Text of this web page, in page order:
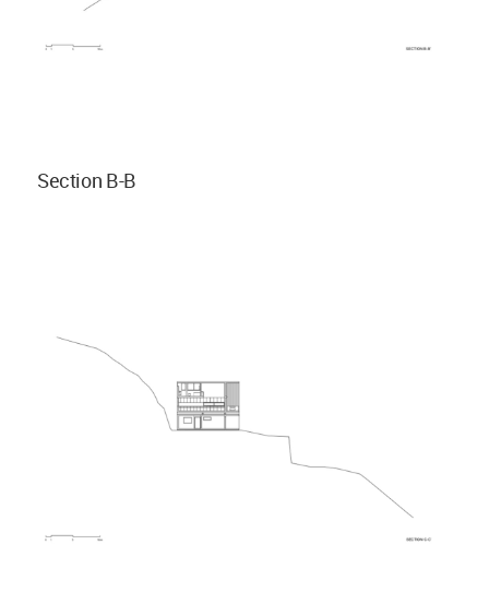
Section B-B